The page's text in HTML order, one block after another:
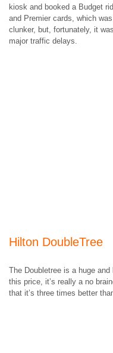
kiosk and booked a Budget
and Premier cards, which
clunker, but, fortunately, it
major traffic delays.
Hilton DoubleTree
The Doubletree is a huge
this price, it’s really a no
that it’s three times better